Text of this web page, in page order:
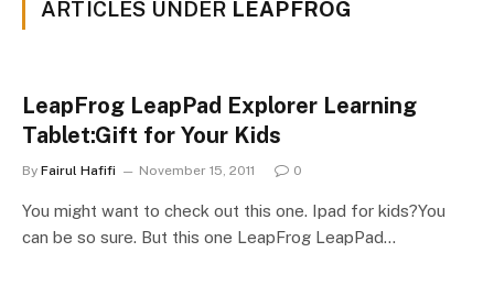
ARTICLES UNDER LEAPFROG
LeapFrog LeapPad Explorer Learning
Tablet:Gift for Your Kids
By Fairul Hafifi November 15, 2011 0
You might want to check out this one. Ipad for kids?You
can be so sure. But this one LeapFrog LeapPad…